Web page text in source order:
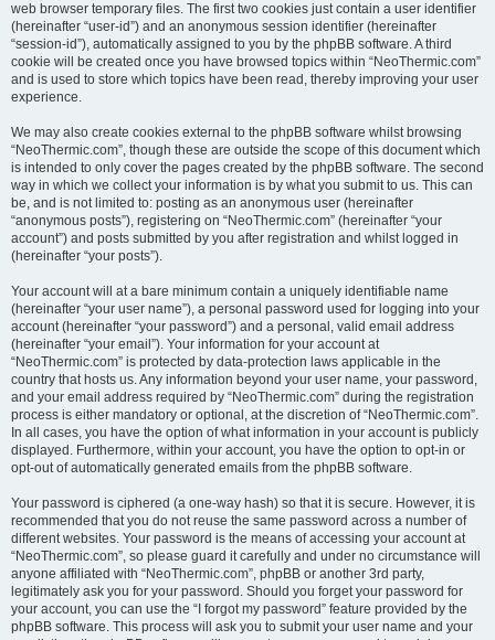
web browser temporary files. The first two cookies just contain a user identifier
(hereinafter “user-id”) and an anonymous session identifier (hereinafter
“session-id”), automatically assigned to you by the phpBB software. A third
cookie will be created once you have browsed topics within “NeoThermic.com”
and is used to store which topics have been read, thereby improving your user
experience.
We may also create cookies external to the phpBB software whilst browsing
“NeoThermic.com”, though these are outside the scope of this document which
is intended to only cover the pages created by the phpBB software. The second
way in which we collect your information is by what you submit to us. This can
be, and is not limited to: posting as an anonymous user (hereinafter
“anonymous posts”), registering on “NeoThermic.com” (hereinafter “your
account”) and posts submitted by you after registration and whilst logged in
(hereinafter “your posts”).
Your account will at a bare minimum contain a uniquely identifiable name
(hereinafter “your user name”), a personal password used for logging into your
account (hereinafter “your password”) and a personal, valid email address
(hereinafter “your email”). Your information for your account at
“NeoThermic.com” is protected by data-protection laws applicable in the
country that hosts us. Any information beyond your user name, your password,
and your email address required by “NeoThermic.com” during the registration
process is either mandatory or optional, at the discretion of “NeoThermic.com”.
In all cases, you have the option of what information in your account is publicly
displayed. Furthermore, within your account, you have the option to opt-in or
opt-out of automatically generated emails from the phpBB software.
Your password is ciphered (a one-way hash) so that it is secure. However, it is
recommended that you do not reuse the same password across a number of
different websites. Your password is the means of accessing your account at
“NeoThermic.com”, so please guard it carefully and under no circumstance will
anyone affiliated with “NeoThermic.com”, phpBB or another 3rd party,
legitimately ask you for your password. Should you forget your password for
your account, you can use the “I forgot my password” feature provided by the
phpBB software. This process will ask you to submit your user name and your